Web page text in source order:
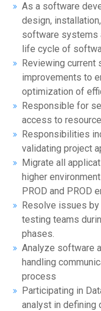
As a software
design,
software systems
life cycle of
Reviewing current
improvements to
optimization of
Responsible for
access to
Responsibilities
validating project
Migrate all
higher
PROD and PROD
Resolve issues
testing teams
phases.
Analyze software
handling
process
Participating in
analyst in defining